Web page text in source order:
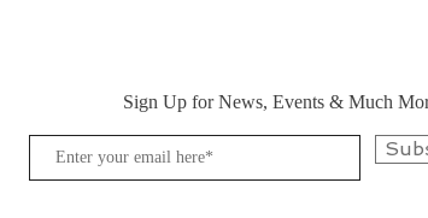
Sign Up for News, Events & Much